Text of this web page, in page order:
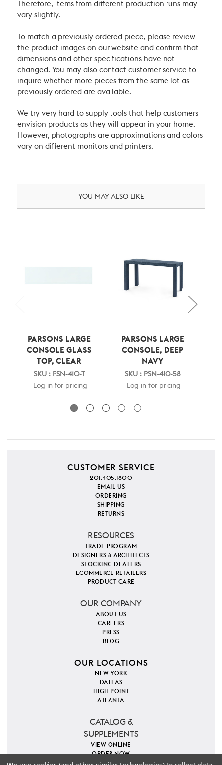
Therefore, items from different production runs may
vary slightly.
To match a previously ordered piece, please review
the product images on our website and confirm that
dimensions and other specifications have not
changed. You may also contact customer service to
inquire whether more pieces from the same lot as
previously ordered are available.
We try very hard to supply tools that help customers
envision products as they will appear in your home.
However, photographs are approximations and colors
vary on different monitors and printers.
YOU MAY ALSO LIKE
PARSONS LARGE
CONSOLE GLASS
TOP, CLEAR
SKU : PSN-410-T
Log in for pricing
PARSONS LARGE
CONSOLE, DEEP
NAVY
SKU : PSN-410-58
Log in for pricing
CUSTOMER SERVICE
201.405.1800
EMAIL US
ORDERING
SHIPPING
RETURNS
RESOURCES
TRADE PROGRAM
DESIGNERS & ARCHITECTS
STOCKING DEALERS
ECOMMERCE RETAILERS
PRODUCT CARE
OUR COMPANY
ABOUT US
CAREERS
PRESS
BLOG
OUR LOCATIONS
NEW YORK
DALLAS
HIGH POINT
ATLANTA
CATALOG &
SUPPLEMENTS
VIEW ONLINE
ORDER NOW